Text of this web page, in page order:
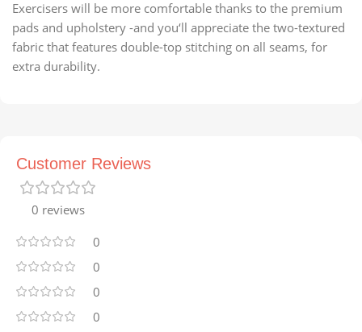
Exercisers will be more comfortable thanks to the premium
pads and upholstery -and you‘ll appreciate the two-textured
fabric that features double-top stitching on all seams, for
extra durability.
Customer Reviews
0 reviews
0
0
0
0